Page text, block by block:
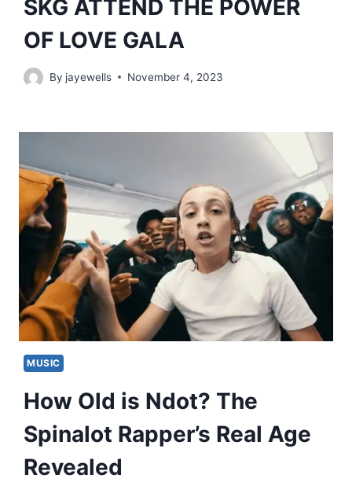
SKG ATTEND THE POWER
OF LOVE GALA
By jayewells November 4, 2023
MUSIC
How Old is Ndot? The
Spinalot Rapper’s Real Age
Revealed